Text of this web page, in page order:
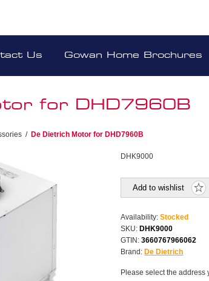
Us Gowan Home Brochures
for DHD7960B
/ De Dietrich Motor for DHD7960B
DHK9000
Add to wishlist
Availability: Stocked
SKU: DHK9000
GTIN: 3660767966062
Brand: De Dietrich
Please select the address